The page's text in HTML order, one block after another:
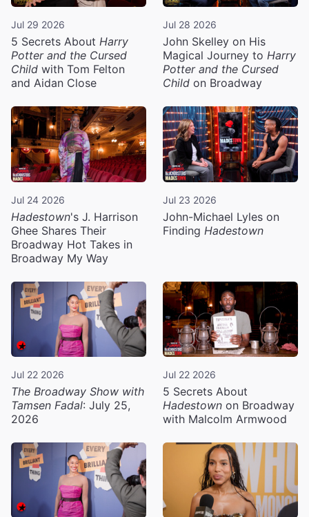
Jul 29 2026
5 Secrets About Harry
Potter and the Cursed
Child with Tom Felton
and Aidan Close
Jul 28 2026
John Skelley on His
Magical Journey to Harry
Potter and the Cursed
Child on Broadway
Jul 24 2026
Hadestown's J. Harrison
Ghee Shares Their
Broadway Hot Takes in
Broadway My Way
Jul 23 2026
John-Michael Lyles on
Finding Hadestown
Jul 22 2026
The Broadway Show with
Tamsen Fadal: July 25,
2026
Jul 22 2026
5 Secrets About
Hadestown on Broadway
with Malcolm Armwood